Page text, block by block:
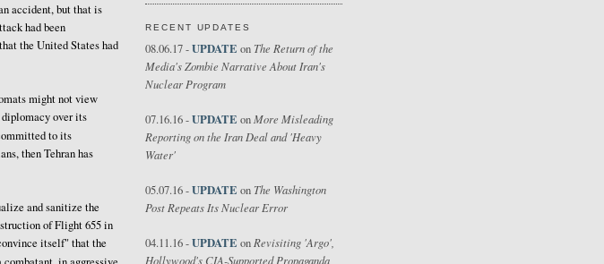
accident, but that is
had been
the United States had
might not view
over its
to its
then Tehran has
and sanitize the
of Flight 655 in
itself" that the
RECENT UPDATES
08.06.17 -UPDATE on The Return of the
Media's Zombie Narrative About Iran's
Nuclear Program
07.16.16 -UPDATE on More Misleading
Reporting on the Iran Deal and 'Heavy
Water'
05.07.16 -UPDATE on The Washington
Post Repeats Its Nuclear Error
04.11.16 -UPDATE on Revisiting 'Argo',
Hollywood's CIA-Supported Propaganda